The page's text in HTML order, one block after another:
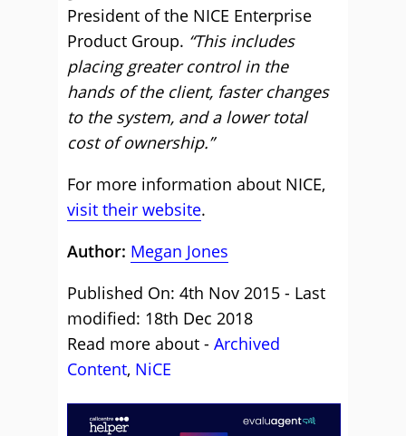
President of the NICE Enterprise
Product Group. “This includes
placing greater control in the
hands of the client, faster changes
to the system, and a lower total
cost of ownership.”
For more information about NICE,
visit their website.
Author: Megan Jones
Published On: 4th Nov 2015 - Last
modified: 18th Dec 2018
Read more about - Archived
Content, NiCE